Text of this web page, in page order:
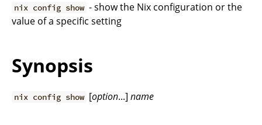
nix config show - show the Nix configuration or the
value of a specific setting
Synopsis
nix config show [option...]name